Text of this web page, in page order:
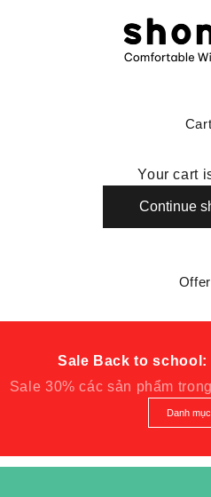
Cart
Your cart
Continue
Sale Back to school:
Sale 30% các sản phẩm
Danh